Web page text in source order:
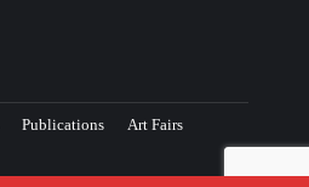
Publications
Art Fairs